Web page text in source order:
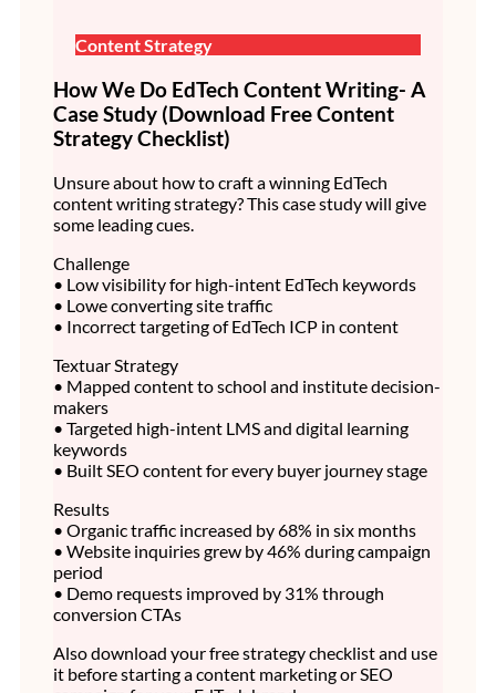
Content Strategy
How We Do EdTech Content Writing- A
Case Study (Download Free Content
Strategy Checklist)
Unsure about how to craft a winning EdTech
content writing strategy? This case study will give
some leading cues.
Challenge
• Low visibility for high-intent EdTech keywords
• Lowe converting site traffic
• Incorrect targeting of EdTech ICP in content
Textuar Strategy
• Mapped content to school and institute decision-
makers
• Targeted high-intent LMS and digital learning
keywords
• Built SEO content for every buyer journey stage
Results
• Organic traffic increased by 68% in six months
• Website inquiries grew by 46% during campaign
period
• Demo requests improved by 31% through
conversion CTAs
Also download your free strategy checklist and use
it before starting a content marketing or SEO